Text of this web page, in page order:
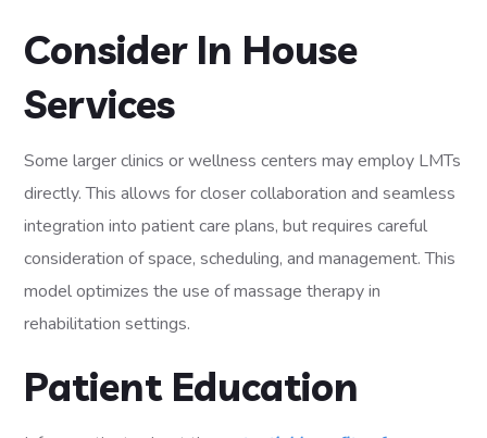
Consider In House
Services
Some larger clinics or wellness centers may employ LMTs
directly. This allows for closer collaboration and seamless
integration into patient care plans, but requires careful
consideration of space, scheduling, and management. This
model optimizes the use of massage therapy in
rehabilitation settings.
Patient Education